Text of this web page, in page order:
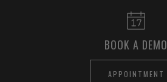
BOOK A DEMO
APPOINTMENT